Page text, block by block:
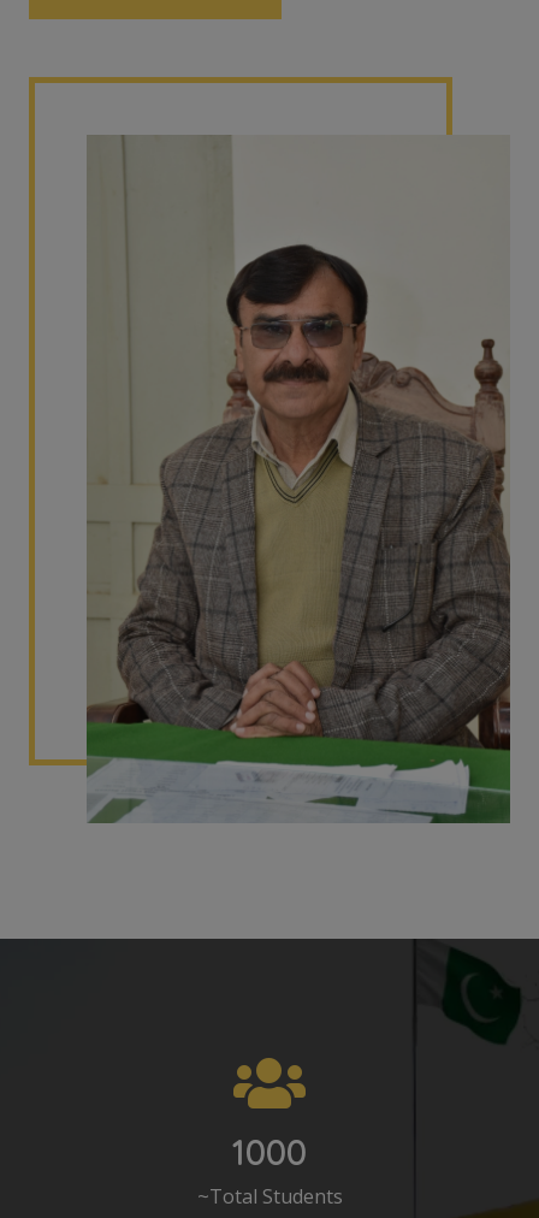
1000
~Total Students